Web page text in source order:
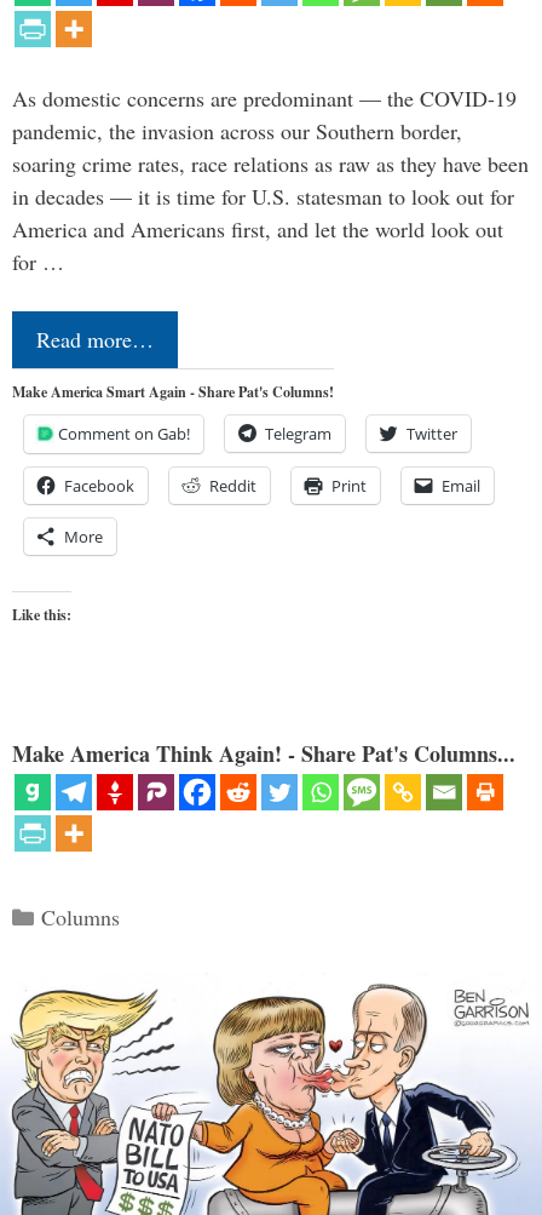
As domestic concerns are predominant — the COVID-19
pandemic, the invasion across our Southern border,
soaring crime rates, race relations as raw as they have been
in decades — it is time for U.S. statesman to look out for
America and Americans first, and let the world look out
for …
Read more…
Make America Smart Again - Share Pat's Columns!
Comment on Gab! Telegram Twitter
Facebook Reddit Print Email
More
Like this:
Make America Think Again! - Share Pat's Columns...
Categories
Columns